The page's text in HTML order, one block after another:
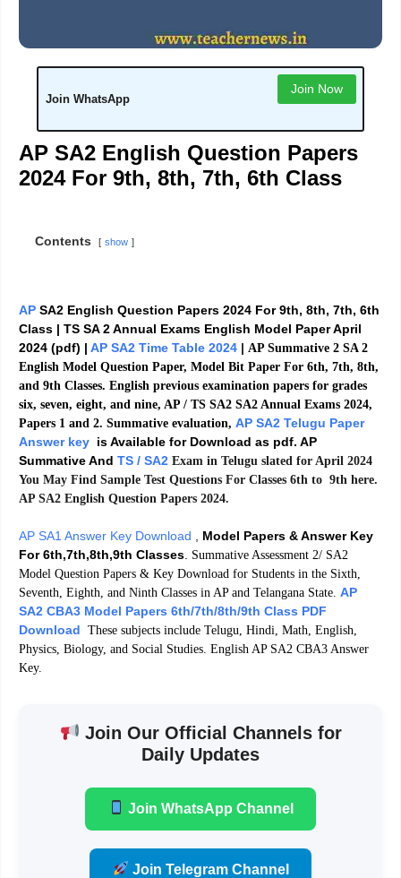
Join WhatsApp
Join Now
AP SA2 English Question Papers
2024 For 9th, 8th, 7th, 6th Class
Contents show
AP SA2 English Question Papers 2024 For 9th, 8th, 7th, 6th
Class | TS SA 2 Annual Exams English Model Paper April
2024 (pdf) | AP SA2 Time Table 2024 | AP Summative 2 SA 2
English Model Question Paper, Model Bit Paper For 6th, 7th, 8th,
and 9th Classes. English previous examination papers for grades
six, seven, eight, and nine, AP / TS SA2 SA2 Annual Exams 2024,
Papers 1 and 2. Summative evaluation, AP SA2 Telugu Paper
Answer key is Available for Download as pdf. AP
Summative And TS / SA2 Exam in Telugu slated for April 2024
You May Find Sample Test Questions For Classes 6th to 9th here.
AP SA2 English Question Papers 2024.
AP SA1 Answer Key Download
Model Papers & Answer Key
For 6th,7th,8th,9th Classes Summative Assessment 2/ SA2
Model Question Papers & Key Download for Students in the Sixth,
Seventh, Eighth, and Ninth Classes in AP and Telangana State. AP
SA2 CBA3 Model Papers 6th/7th/8th/9th Class PDF
Download These subjects include Telugu, Hindi, Math, English,
Physics, Biology, and Social Studies. English AP SA2 CBA3 Answer
Key.
Join Our Official Channels for
Daily Updates
Join WhatsApp Channel
Join Telegram Channel